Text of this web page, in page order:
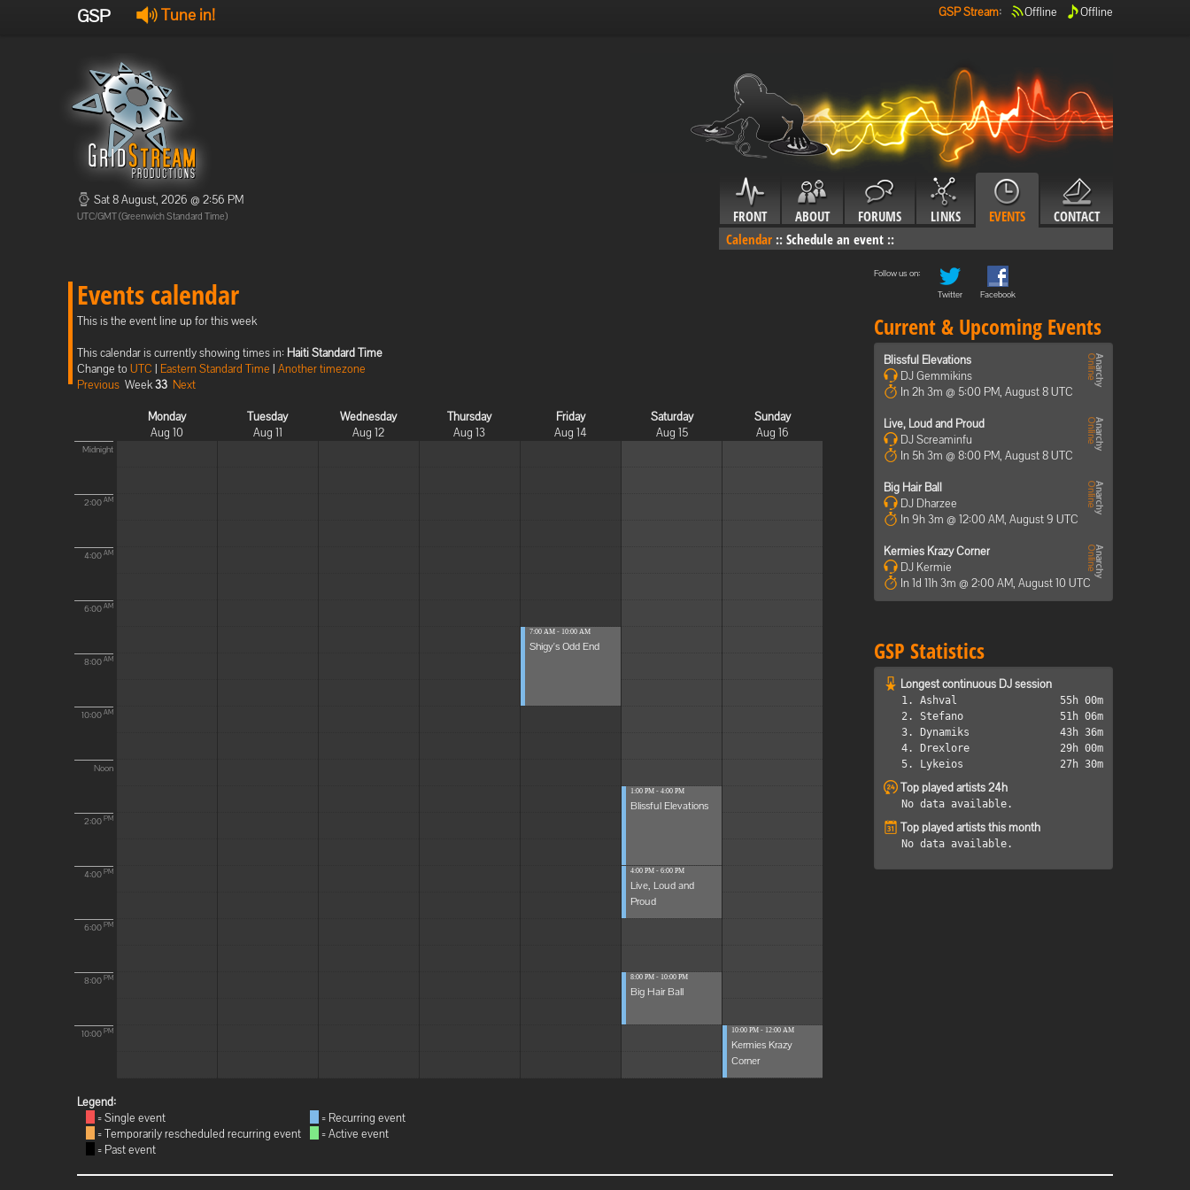
GSP Tune in! GSP Stream: Offline Offline
Sat 8 August, 2026 @ 2:56 PM
UTC/GMT (Greenwich Standard Time) FRONT ABOUT FORUMS LINKS EVENTS
CONTACT
Calendar :: Schedule an event ::
Events calendar
This is the event line up for this week
This calendar is currently showing times in: Haiti Standard Time
Change toUTC | Eastern Standard Time | Another timezone
Previous Week33 Next
Monday
Aug 10
Tuesday
Aug 11
Wednesday
Aug 12
Thursday
Aug 13
Friday
Aug 14
Saturday
Aug 15
Sunday
Aug 16
Midnight
2:00 AM
4:00 AM
6:00 AM
8:00 AM
10:00 AM
Noon
2:00 PM
4:00 PM
6:00 PM
8:00 PM
10:00 PM
7:00 AM - 10:00 AM
Shigy's Odd End
1:00 PM - 4:00 PM
Blissful Elevations
4:00 PM - 6:00 PM
Live, Loud and
Proud
8:00 PM - 10:00 PM
Big Hair Ball
10:00 PM - 12:00 AM
Kermies Krazy
Corner
Legend:
= Single event
= Temporarily rescheduled recurring event
= Past event
= Recurring event
= Active event
Follow us on:
Twitter
Facebook
Current & Upcoming Events
Blissful Elevations
DJ Gemmikins
In 2h 3m @ 5:00 PM, August 8 UTC
Live, Loud and Proud
DJ Screaminfu
In 5h 3m @ 8:00 PM, August 8 UTC
Big Hair Ball
DJ Dharzee
In 9h 3m @ 12:00 AM, August 9 UTC
Kermies Krazy Corner
DJ Kermie
In 1d 11h 3m @ 2:00 AM, August 10 UTC
GSP Statistics
Longest continuous DJ session
1. Ashval
55h 00m
2. Stefano
51h 06m
3. Dynamiks
43h 36m
4. Drexlore
29h 00m
5. Lykeios
27h 30m
Top played artists 24h
No data available.
Top played artists this month
No data available.